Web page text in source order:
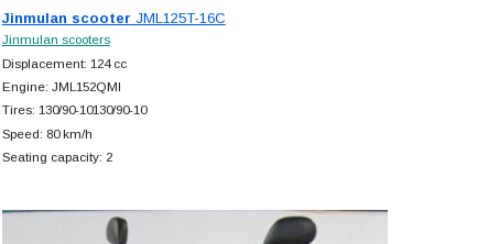
Jinmulan scooter JML125T-16C
Jinmulan scooters
Displacement: 124 cc
Engine: JML152QMI
Tires: 130/90-10130/90-10
Speed: 80 km/h
Seating capacity: 2